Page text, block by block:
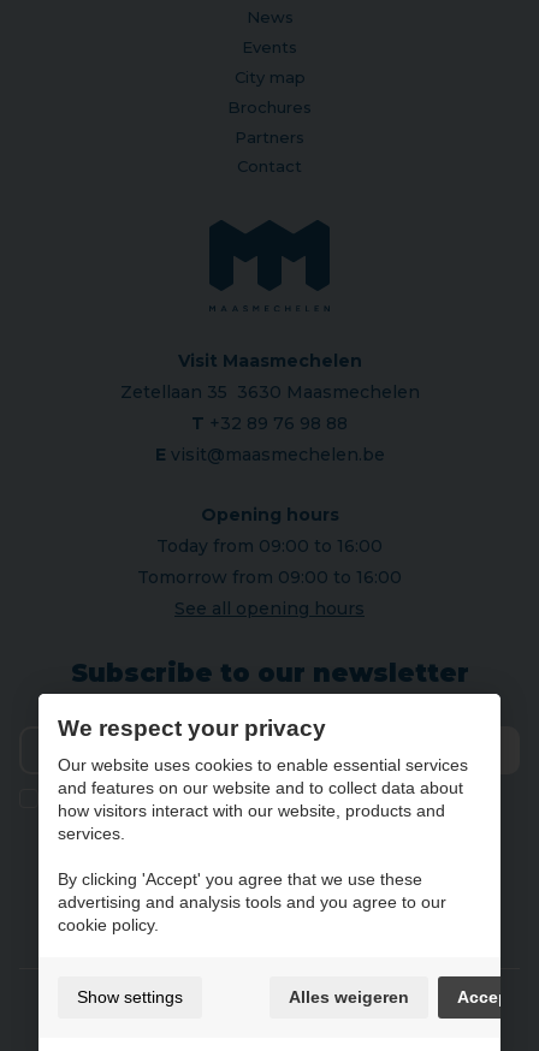
News
Events
City map
Brochures
Partners
Contact
Visit Maasmechelen
Zetellaan 35 3630 Maasmechelen
T +32 89 76 98 88
E visit@maasmechelen.be
Opening hours
Today from 09:00 to 16:00
Tomorrow from 09:00 to 16:00
See all opening hours
Subscribe to our newsletter
Ik geef de toestemming om mijn gegevens te bewaren en
verwerken zoals aangegeven in onzeprivacy statement
NL EN
Gebruiksvoorwaarden & privacybeleid
We respect your privacy
Our website uses cookies to enable essential services
and features on our website and to collect data about
how visitors interact with our website, products and
services.
By clicking 'Accept' you agree that we use these
advertising and analysis tools and you agree to our
cookie policy.
Show settings Alles weigeren Accept